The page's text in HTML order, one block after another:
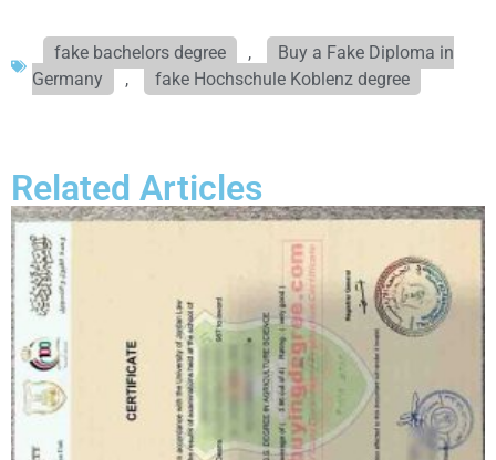
fake bachelors degree ,
Buy a Fake Diploma in
Germany
, fake Hochschule Koblenz degree
Related Articles